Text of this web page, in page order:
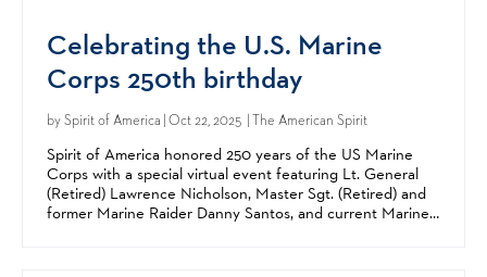
Celebrating the U.S. Marine
Corps 250th birthday
bySpirit of America | Oct 22, 2025 | The American Spirit
Spirit of America honored 250 years of the US Marine
Corps with a special virtual event featuring Lt. General
(Retired) Lawrence Nicholson, Master Sgt. (Retired) and
former Marine Raider Danny Santos, and current Marine